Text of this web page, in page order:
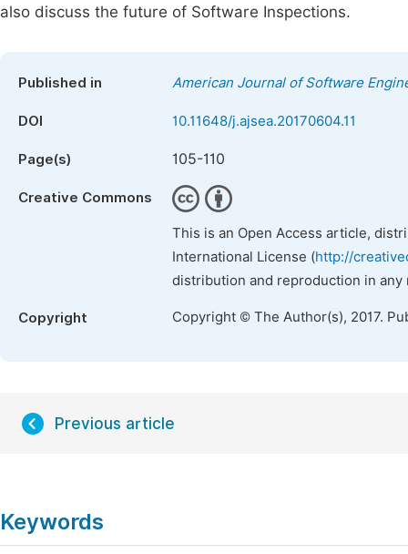
also discuss the future of Software Inspections.
Published in American Journal of Software
DOI 10.11648/j.ajsea.20170604.11
Page(s) 105-110
Creative Commons
This is an Open Access article,
International License (http://
distribution and reproduction in
Copyright Copyright © The Author(s), 2017.
Previous article
Keywords